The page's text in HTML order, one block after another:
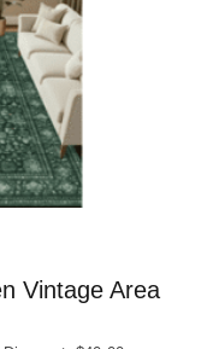
Vintage Area